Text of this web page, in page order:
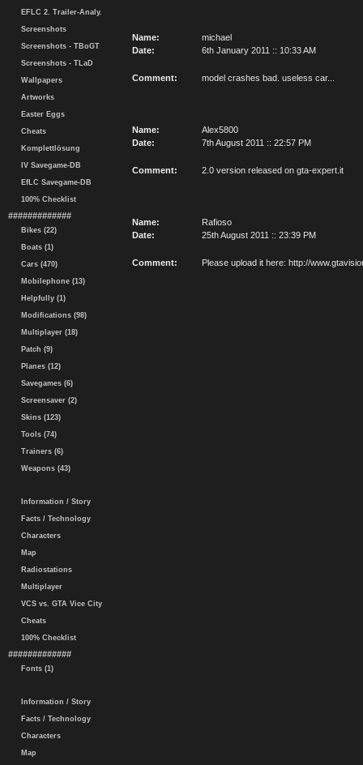
EFLC 2. Trailer-Analy.
Screenshots
Screenshots - TBoGT
Screenshots - TLaD
Wallpapers
Artworks
Easter Eggs
Cheats
Komplettlösung
IV Savegame-DB
EfLC Savegame-DB
100% Checklist
#############
Bikes (22)
Boats (1)
Cars (470)
Mobilephone (13)
Helpfully (1)
Modifications (98)
Multiplayer (18)
Patch (9)
Planes (12)
Savegames (6)
Screensaver (2)
Skins (123)
Tools (74)
Trainers (6)
Weapons (43)
Information / Story
Facts / Technology
Characters
Map
Radiostations
Multiplayer
VCS vs. GTA Vice City
Cheats
100% Checklist
#############
Fonts (1)
Information / Story
Facts / Technology
Characters
Map
Name:
michael
Date:
6th January 2011 :: 10:33 AM
Comment: model crashes bad. useless car...
Name:
Alex5800
Date:
7th August 2011 :: 22:57 PM
Comment: 2.0 version released on gta-expert.it
Name:
Rafioso
Date:
25th August 2011 :: 23:39 PM
Comment: Please upload it here: http://